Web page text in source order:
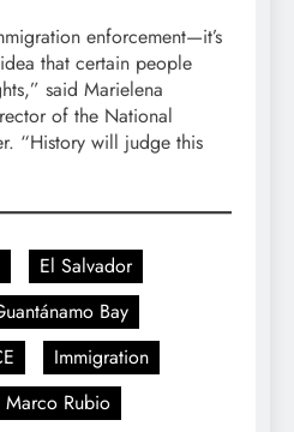
enforcement—it’s
that certain people
said Marielena
of the National
“History will judge this
El Salvador
Bay
Immigration
Marco Rubio